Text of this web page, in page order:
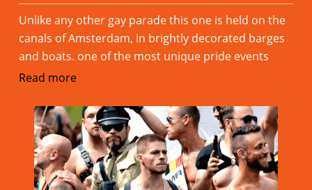
Unlike any other gay parade this one is held on the
canals of Amsterdam, in brightly decorated barges
and boats. one of the most unique pride events
Read more